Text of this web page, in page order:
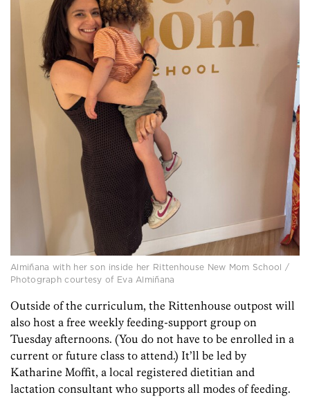
Almiñana with her son inside her Rittenhouse New Mom School /
Photograph courtesy of Eva Almiñana
Outside of the curriculum, the Rittenhouse outpost will
also host a free weekly feeding-support group on
Tuesday afternoons. (You do not have to be enrolled in a
current or future class to attend.) It’ll be led by
Katharine Moffit, a local registered dietitian and
lactation consultant who supports all modes of feeding.